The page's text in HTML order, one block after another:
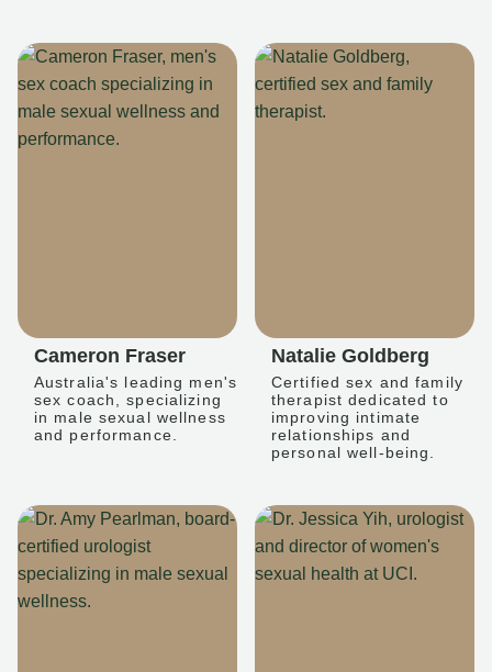
Cameron Fraser
Australia's leading men's
sex coach, specializing
in male sexual wellness
and performance.
Natalie Goldberg
Certified sex and family
therapist dedicated to
improving intimate
relationships and
personal well-being.